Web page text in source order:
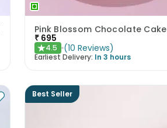
Pink Blossom Chocolate Cake
₹ 695
★4.5 (10 Reviews)
Earliest Delivery: In 3 hours
Best Seller